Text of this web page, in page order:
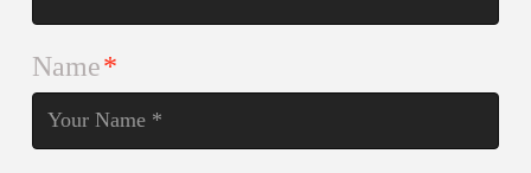
Name*